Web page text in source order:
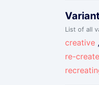
List of all
creative ,
re-